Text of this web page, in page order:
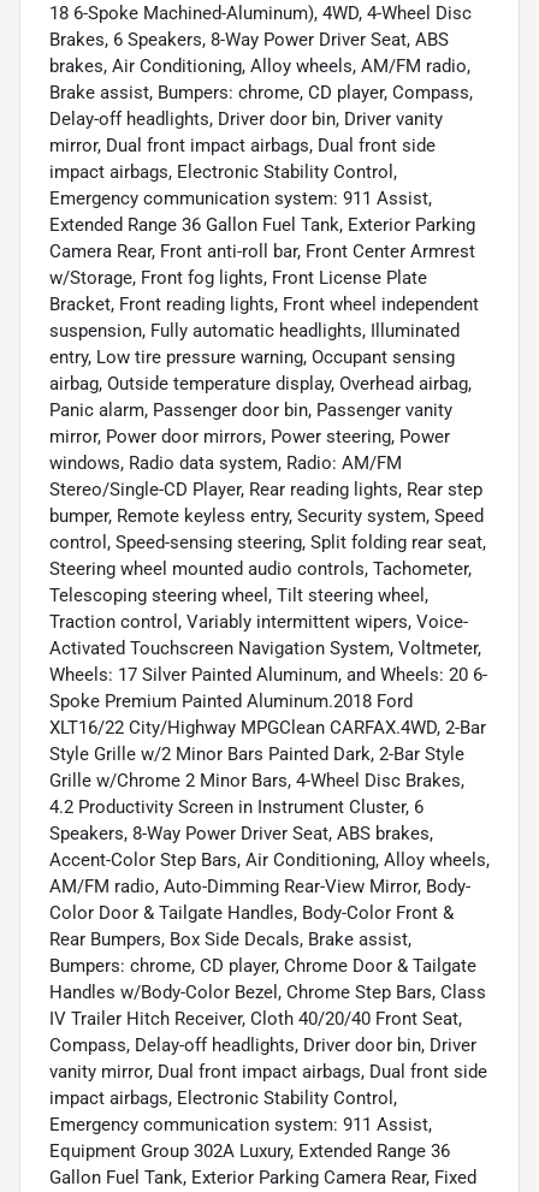
18 6-Spoke Machined-Aluminum), 4WD, 4-Wheel Disc
Brakes, 6 Speakers, 8-Way Power Driver Seat, ABS
brakes, Air Conditioning, Alloy wheels, AM/FM radio,
Brake assist, Bumpers: chrome, CD player, Compass,
Delay-off headlights, Driver door bin, Driver vanity
mirror, Dual front impact airbags, Dual front side
impact airbags, Electronic Stability Control,
Emergency communication system: 911 Assist,
Extended Range 36 Gallon Fuel Tank, Exterior Parking
Camera Rear, Front anti-roll bar, Front Center Armrest
w/Storage, Front fog lights, Front License Plate
Bracket, Front reading lights, Front wheel independent
suspension, Fully automatic headlights, Illuminated
entry, Low tire pressure warning, Occupant sensing
airbag, Outside temperature display, Overhead airbag,
Panic alarm, Passenger door bin, Passenger vanity
mirror, Power door mirrors, Power steering, Power
windows, Radio data system, Radio: AM/FM
Stereo/Single-CD Player, Rear reading lights, Rear step
bumper, Remote keyless entry, Security system, Speed
control, Speed-sensing steering, Split folding rear seat,
Steering wheel mounted audio controls, Tachometer,
Telescoping steering wheel, Tilt steering wheel,
Traction control, Variably intermittent wipers, Voice-
Activated Touchscreen Navigation System, Voltmeter,
Wheels: 17 Silver Painted Aluminum, and Wheels: 20 6-
Spoke Premium Painted Aluminum.2018 Ford
XLT16/22 City/Highway MPGClean CARFAX.4WD, 2-Bar
Style Grille w/2 Minor Bars Painted Dark, 2-Bar Style
Grille w/Chrome 2 Minor Bars, 4-Wheel Disc Brakes,
4.2 Productivity Screen in Instrument Cluster, 6
Speakers, 8-Way Power Driver Seat, ABS brakes,
Accent-Color Step Bars, Air Conditioning, Alloy wheels,
AM/FM radio, Auto-Dimming Rear-View Mirror, Body-
Color Door & Tailgate Handles, Body-Color Front &
Rear Bumpers, Box Side Decals, Brake assist,
Bumpers: chrome, CD player, Chrome Door & Tailgate
Handles w/Body-Color Bezel, Chrome Step Bars, Class
IV Trailer Hitch Receiver, Cloth 40/20/40 Front Seat,
Compass, Delay-off headlights, Driver door bin, Driver
vanity mirror, Dual front impact airbags, Dual front side
impact airbags, Electronic Stability Control,
Emergency communication system: 911 Assist,
Equipment Group 302A Luxury, Extended Range 36
Gallon Fuel Tank, Exterior Parking Camera Rear, Fixed